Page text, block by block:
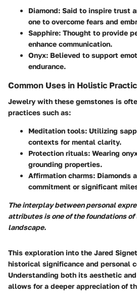
Diamond: Said to inspire trust
one to overcome fears and
Sapphire: Thought to provide
enhance communication.
Onyx: Believed to support
endurance.
Common Uses in Holistic
Jewelry with these gemstones is
practices such as:
Meditation tools: Utilizing
contexts for mental clarity.
Protection rituals: Wearing
grounding properties.
Affirmation charms: Diamonds
commitment or significant
The interplay between personal
attributes is one of the foundations of
landscape.
This exploration into the Jared
historical significance and personal
Understanding both its aesthetic
allows for a deeper appreciation of